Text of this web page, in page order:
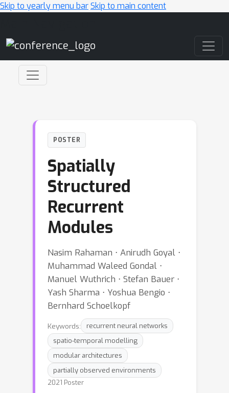
Skip to yearly menu barSkip to main content
POSTER
Spatially
Structured
Recurrent
Modules
Nasim Rahaman ⋅ Anirudh Goyal ⋅
Muhammad Waleed Gondal ⋅
Manuel Wuthrich ⋅ Stefan Bauer ⋅
Yash Sharma ⋅ Yoshua Bengio ⋅
Bernhard Schoelkopf
Keywords:
recurrent neural networks
spatio-temporal modelling
modular architectures
partially observed environments
2021 Poster